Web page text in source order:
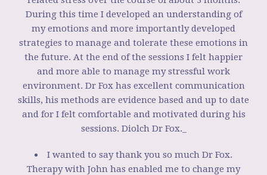
During this time I developed an understanding of
my emotions and more importantly developed
strategies to manage and tolerate these emotions in
the future. At the end of the sessions I felt happier
and more able to manage my stressful work
environment. Dr Fox has excellent communication
skills, his methods are evidence based and up to date
and for I felt comfortable and motivated during his
sessions. Diolch Dr Fox._
I wanted to say thank you so much Dr Fox.
Therapy with John has enabled me to change my